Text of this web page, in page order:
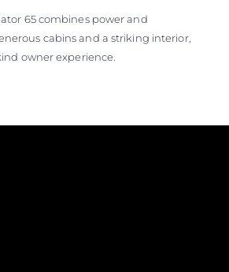
65 combines power and
cabins and a striking interior,
owner experience.